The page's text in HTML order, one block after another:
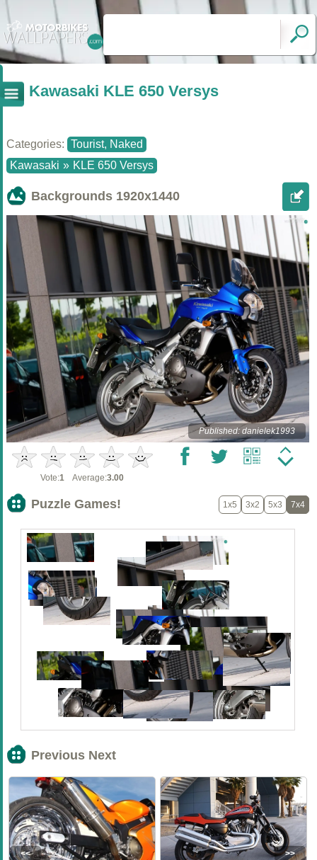
Kawasaki KLE 650 Versys
Categories: Tourist, Naked
Kawasaki » KLE 650 Versys
Backgrounds 1920x1440
Published: danielek1993
Vote:1 Average:3.00
Puzzle Games! 1x5 3x2 5x3 7x4
Previous Next
<< >>